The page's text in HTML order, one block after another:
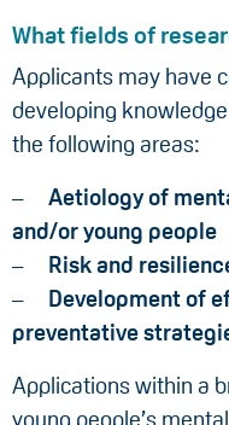
What fields of
Applicants may have
developing
the following areas:
Aetiology of
and/or young people
Risk and
Development of
preventative
Applications within a
young people’s